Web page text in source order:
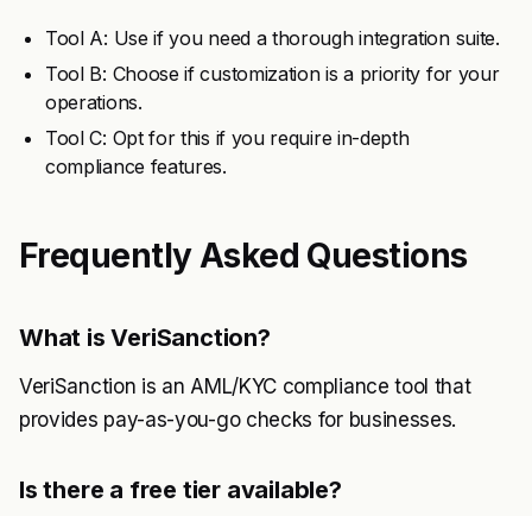
Tool A: Use if you need a thorough integration suite.
Tool B: Choose if customization is a priority for your
operations.
Tool C: Opt for this if you require in-depth
compliance features.
Frequently Asked Questions
What is VeriSanction?
VeriSanction is an AML/KYC compliance tool that
provides pay-as-you-go checks for businesses.
Is there a free tier available?